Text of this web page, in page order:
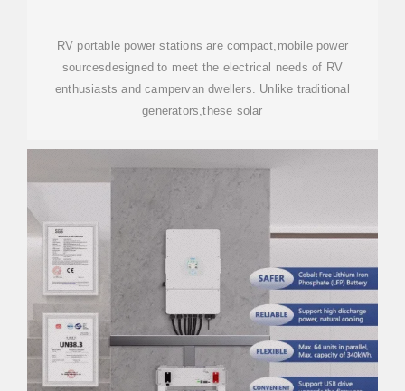
RV portable power stations are compact,mobile power
sourcesdesigned to meet the electrical needs of RV
enthusiasts and campervan dwellers. Unlike traditional
generators,these solar